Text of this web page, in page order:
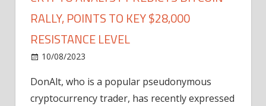
RALLY, POINTS TO KEY $28,000
RESISTANCE LEVEL
10/08/2023
Analyst
Predicts
DonAlt, who is a popular pseudonymous
cryptocurrency trader, has recently expressed